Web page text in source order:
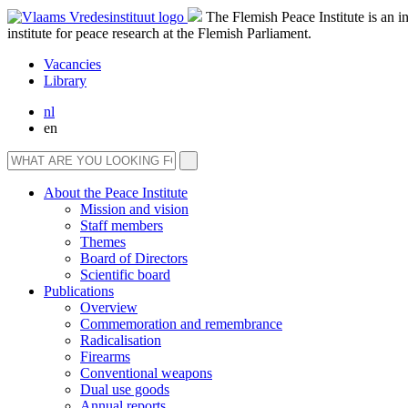
The Flemish Peace Institute is an
institute for peace research at the Flemish Parliament.
Vacancies
Library
nl
en
About the Peace Institute
Mission and vision
Staff members
Themes
Board of Directors
Scientific board
Publications
Overview
Commemoration and remembrance
Radicalisation
Firearms
Conventional weapons
Dual use goods